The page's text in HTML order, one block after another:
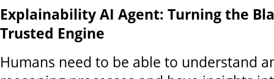
Explainability AI Agent: Turning the
Trusted Engine
Humans need to be able to understand